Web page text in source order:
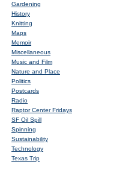
Gardening
History
Knitting
Maps
Memoir
Miscellaneous
Music and Film
Nature and Place
Politics
Postcards
Radio
Raptor Center Fridays
SF Oil Spill
Spinning
Sustainability
Technology
Texas Trip